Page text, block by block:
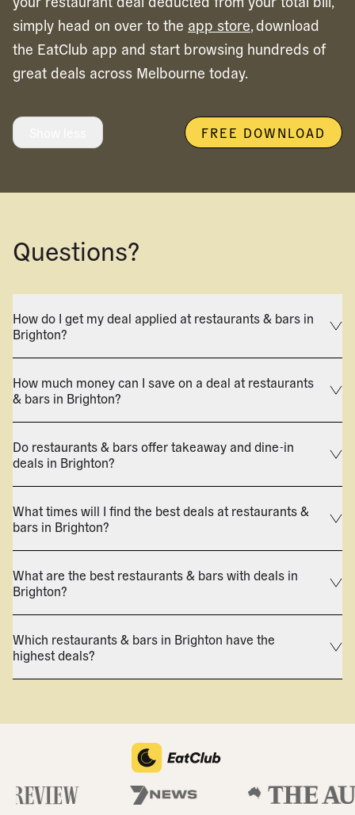
simply head on over to the app store, download
the EatClub app and start browsing hundreds of
great deals across Melbourne today.
FREE DOWNLOAD
Questions?
How do I get my deal applied at restaurants & bars in
Brighton?
How much money can I save on a deal at restaurants
& bars in Brighton?
Do restaurants & bars offer takeaway and dine-in
deals in Brighton?
What times will I find the best deals at restaurants &
bars in Brighton?
What are the best restaurants & bars with deals in
Brighton?
Which restaurants & bars in Brighton have the
highest deals?